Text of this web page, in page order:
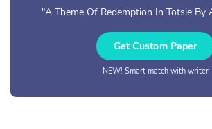
"A Theme Of Redemption In Totsie By
Get Custom Paper
NEW! Smart match with writer